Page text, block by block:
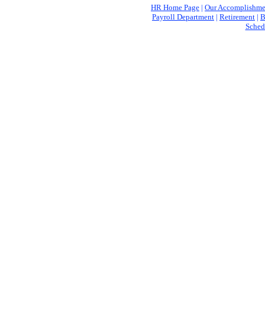
HR Home Page | Our
Payroll Department | Retirement |